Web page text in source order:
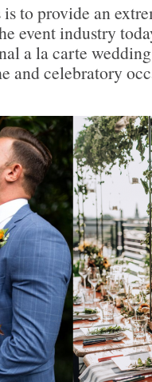
to provide an
event industry
a la carte
and celebratory